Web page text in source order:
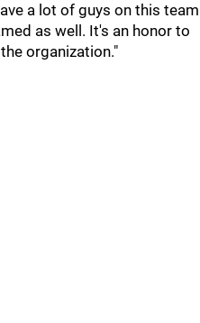
a lot of guys on this team
as well. It's an honor to
organization."